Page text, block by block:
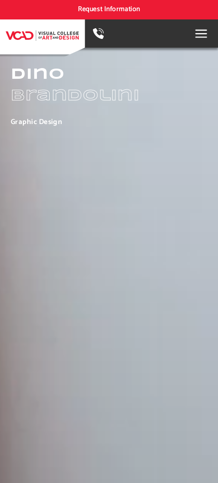
Request Information
Dino
Brandolini
Graphic Design